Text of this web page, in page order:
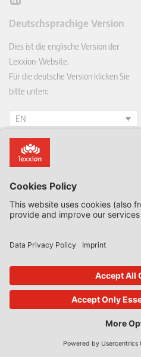
In
Deutschsprachige Version
Dies ist die englische Version der
Lexxion-Website.
Für die deutsche Version klicken Sie
bitte unten:
EN
Blogs by Lexxion
Data Protection Insider
CoRe Blog
UK Subsidy Control Insider
Climate Litigation Brief